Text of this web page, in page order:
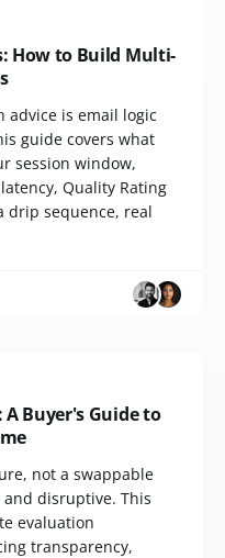
How to Build Multi-
advice is email logic
guide covers what
session window,
Quality Rating
drip sequence, real
A Buyer's Guide to
not a swappable
disruptive. This
evaluation
transparency,